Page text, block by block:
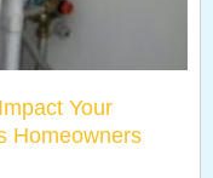
Your
Homeowners